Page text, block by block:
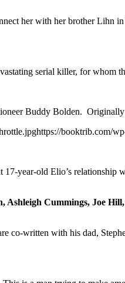
her with her brother Lihn
serial killer, for whom
Buddy Bolden.
booktrib.com/
17-year-old Elio’s relationship
Cummings, Joe
co-written with his dad,